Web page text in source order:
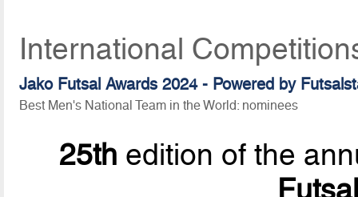
International
Jako Futsal Awards 2024 - Powered by
Best Men's National Team in the World: nominees
25th edition of the